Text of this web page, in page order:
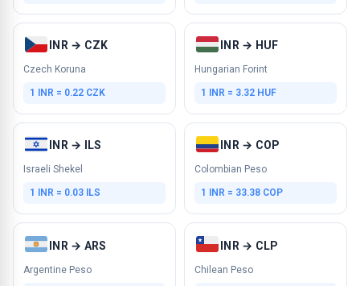
INR → CZK
Czech Koruna
1 INR = 0.22 CZK
INR → HUF
Hungarian Forint
1 INR = 3.32 HUF
INR → ILS
Israeli Shekel
1 INR = 0.03 ILS
INR → COP
Colombian Peso
1 INR = 33.38 COP
INR → ARS
Argentine Peso
INR → CLP
Chilean Peso